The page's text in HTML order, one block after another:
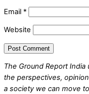
Email *
Website
The Ground Report
the perspectives,
a society we can move